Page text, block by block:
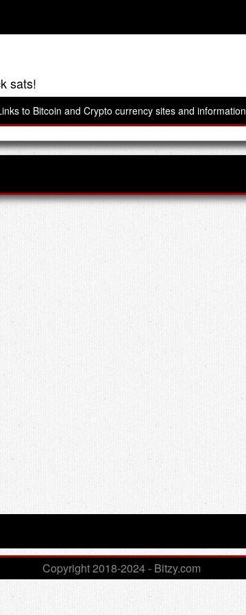
sats!
to Bitcoin and Crypto currency sites and information
Copyright 2018-2024 - Bitzy.com